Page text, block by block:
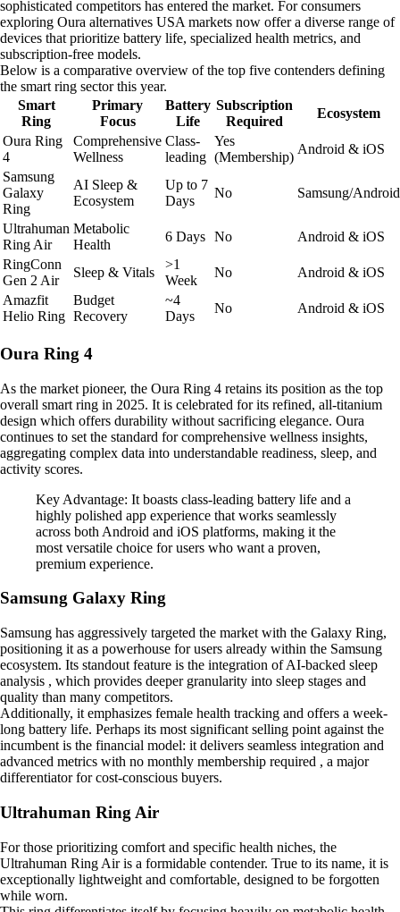
sophisticated competitors has entered the market. For consumers
exploring Oura alternatives USA markets now offer a diverse range of
devices that prioritize battery life, specialized health metrics, and
subscription-free models.
Below is a comparative overview of the top five contenders defining
the smart ring sector this year.
Smart
Ring
Primary
Focus
Battery
Life
Subscription
Required
Ecosystem
Oura Ring
4
Comprehensive
Wellness
Class-
leading
Yes
(Membership)
Android & iOS
Samsung
Galaxy
Ring
AI Sleep &
Ecosystem
Up to 7
Days
No Samsung/Android
Ultrahuman
Ring Air
Metabolic
Health
6 Days No
Android & iOS
RingConn
Gen 2 Air
Sleep & Vitals
>1
Week
No
Android & iOS
Amazfit
Helio Ring
Budget
Recovery
~4
Days
No Android & iOS
Oura Ring 4
As the market pioneer, the Oura Ring 4 retains its position as the top
overall smart ring in 2025. It is celebrated for its refined, all-titanium
design which offers durability without sacrificing elegance. Oura
continues to set the standard for comprehensive wellness insights,
aggregating complex data into understandable readiness, sleep, and
activity scores.
Key Advantage: It boasts class-leading battery life and a
highly polished app experience that works seamlessly
across both Android and iOS platforms, making it the
most versatile choice for users who want a proven,
premium experience.
Samsung Galaxy Ring
Samsung has aggressively targeted the market with the Galaxy Ring,
positioning it as a powerhouse for users already within the Samsung
ecosystem. Its standout feature is the integration of AI-backed sleep
analysis , which provides deeper granularity into sleep stages and
quality than many competitors.
Additionally, it emphasizes female health tracking and offers a week-
long battery life. Perhaps its most significant selling point against the
incumbent is the financial model: it delivers seamless integration and
advanced metrics with no monthly membership required , a major
differentiator for cost-conscious buyers.
Ultrahuman Ring Air
For those prioritizing comfort and specific health niches, the
Ultrahuman Ring Air is a formidable contender. True to its name, it is
exceptionally lightweight and comfortable, designed to be forgotten
while worn.